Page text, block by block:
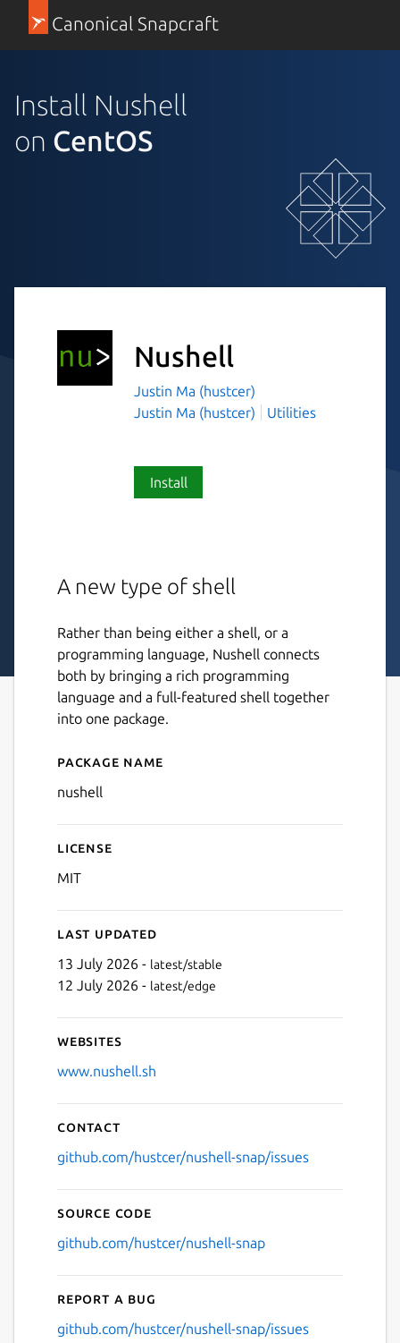
Canonical Snapcraft
Install Nushell
on CentOS
Nushell
Justin Ma (hustcer)
Justin Ma (hustcer)
Utilities
Install
A new type of shell
Rather than being either a shell, or a
programming language, Nushell connects
both by bringing a rich programming
language and a full-featured shell together
into one package.
Details for Nushell
Package name
nushell
License
MIT
Last updated
13 July 2026 - latest/stable
12 July 2026 - latest/edge
Websites
www.nushell.sh
Contact
github.com/hustcer/nushell-snap/issues
Source code
github.com/hustcer/nushell-snap
Report a bug
github.com/hustcer/nushell-snap/issues